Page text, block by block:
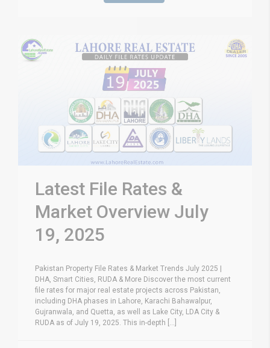
Latest File Rates &
Market Overview July
19, 2025
Pakistan Property File Rates & Market Trends July 2025 |
DHA, Smart Cities, RUDA & More Discover the most current
file rates for major real estate projects across Pakistan,
including DHA phases in Lahore, Karachi Bahawalpur,
Gujranwala, and Quetta, as well as Lake City, LDA City &
RUDA as of July 19, 2025. This in-depth [...]